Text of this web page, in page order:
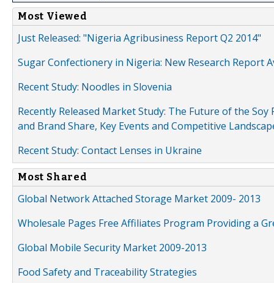
Most Viewed
Just Released: "Nigeria Agribusiness Report Q2 2014"
Sugar Confectionery in Nigeria: New Research Report
Recent Study: Noodles in Slovenia
Recently Released Market Study: The Future of the
and Brand Share, Key Events and Competitive
Recent Study: Contact Lenses in Ukraine
Most Shared
Global Network Attached Storage Market 2009- 2013
Wholesale Pages Free Affiliates Program Providing a
Global Mobile Security Market 2009-2013
Food Safety and Traceability Strategies